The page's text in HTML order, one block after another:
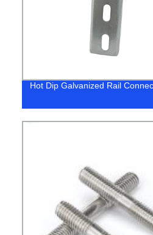
Hot Dip Galvanized Rail